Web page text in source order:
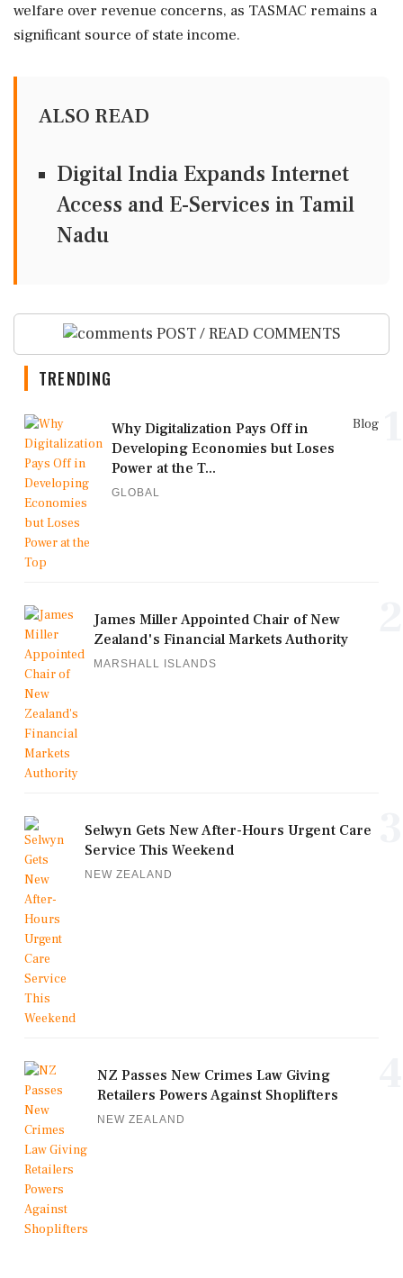
welfare over revenue concerns, as TASMAC remains a
significant source of state income.
ALSO READ
Digital India Expands Internet
Access and E-Services in Tamil
Nadu
POST / READ COMMENTS
TRENDING
Blog
Why Digitalization Pays Off in
Developing Economies but Loses
Power at the T...
GLOBAL
James Miller Appointed Chair of New
Zealand's Financial Markets Authority
MARSHALL ISLANDS
Selwyn Gets New After-Hours Urgent Care
Service This Weekend
NEW ZEALAND
NZ Passes New Crimes Law Giving
Retailers Powers Against Shoplifters
NEW ZEALAND